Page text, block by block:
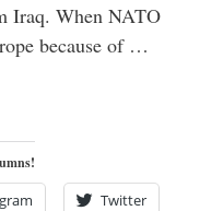
Iraq. When NATO
because of …
Twitter